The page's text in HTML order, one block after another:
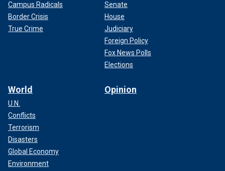
Campus Radicals
Border Crisis
True Crime
Senate
House
Judiciary
Foreign Policy
Fox News Polls
Elections
World
U.N.
Conflicts
Terrorism
Disasters
Global Economy
Environment
Opinion